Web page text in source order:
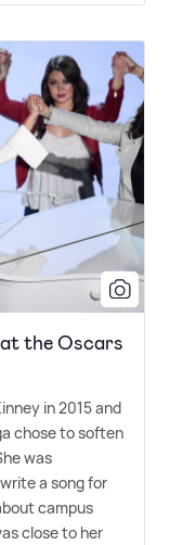
the Oscars
in 2015 and
chose to soften
was
a song for
campus
close to her